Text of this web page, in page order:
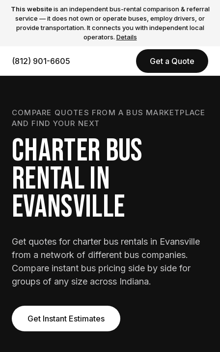
This websiteis an independent bus-rental comparison & referral
service — it does not own or operate buses, employ drivers, or
provide transportation. It connects you with independent local
operators. Details
(812) 901-6605 Get a Quote
COMPARE QUOTES FROM A BUS MARKETPLACE
AND FIND YOUR NEXT
CHARTER BUS
RENTAL IN
EVANSVILLE
Get quotes for charter bus rentals in Evansville
from a network of different bus companies.
Compare instant bus pricing side by side for
groups of any size across Indiana.
Get Instant Estimates